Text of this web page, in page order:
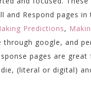
and Respond pages in
Predictions,
through google, and
pages are
(literal or digital)